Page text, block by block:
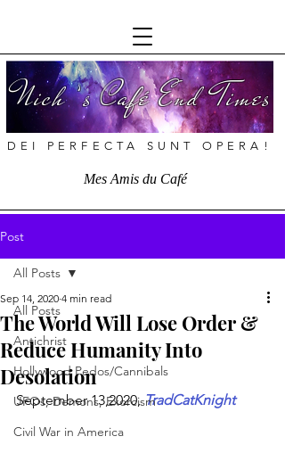
Nich ’s Café End Times
DEI PERFECTA SUNT OPERA!
Mes Amis du Café
Post
All Posts
Antichrist
Hollywood Pedos/Cannibals
UFOs, Demons, Exorcism
Civil War in America
All Posts
The World Will Lose Order &
Reduce Humanity Into
Desolation
Sep 14, 2020 4 min read
September 13,2020, TradCatKnight